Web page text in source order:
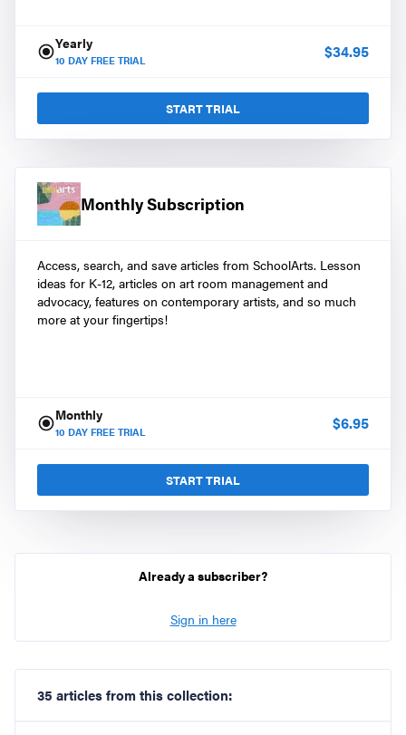
Yearly
10 DAY FREE TRIAL $34.95
START TRIAL
Monthly Subscription
Access, search, and save articles from SchoolArts. Lesson
ideas for K-12, articles on art room management and
advocacy, features on contemporary artists, and so much
more at your fingertips!
Monthly
10 DAY FREE TRIAL $6.95
START TRIAL
Already a subscriber?
Sign in here
35 articles from this collection: